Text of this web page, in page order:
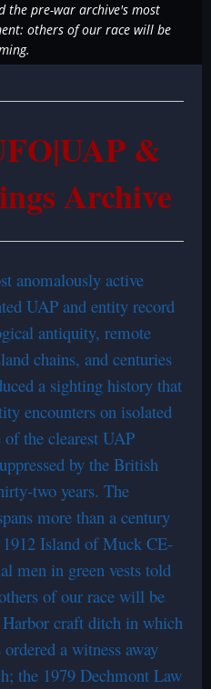
the pre-war archive's most
others of our race will be
&
Archive
anomalously active
UAP and entity record
antiquity, remote
chains, and centuries
a sighting history that
encounters on isolated
of the clearest UAP
by the British
two years. The
more than a century
Island of Muck CE-
men in green vests told
of our race will be
craft ditch in which
a witness away
the 1979 Dechmont Law